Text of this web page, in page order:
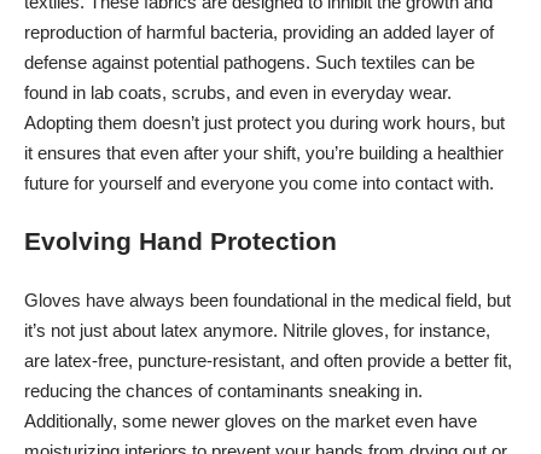
reproduction of harmful bacteria, providing an added layer of
defense against potential pathogens. Such textiles can be
found in lab coats, scrubs, and even in everyday wear.
Adopting them doesn’t just protect you during work hours, but
it ensures that even after your shift, you’re building a healthier
future for yourself and everyone you come into contact with.
Evolving Hand Protection
Gloves have always been foundational in the medical field, but
it’s not just about latex anymore. Nitrile gloves, for instance,
are latex-free, puncture-resistant, and often provide a better fit,
reducing the chances of contaminants sneaking in.
Additionally, some newer gloves on the market even have